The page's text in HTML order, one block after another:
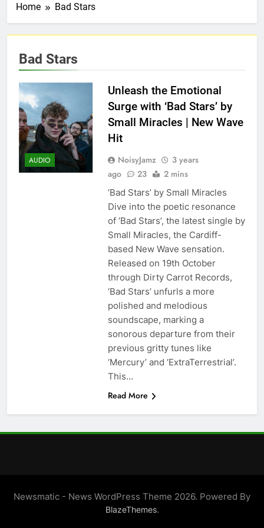
Home Bad Stars
Bad Stars
AUDIO
Unleash the Emotional
Surge with ‘Bad Stars’ by
Small Miracles | New Wave
Hit
NoisyJamz
3 years
ago
23 2 mins
‘Bad Stars’ by Small Miracles
Dive into the poetic resonance
of ‘Bad Stars’, the latest single by
Small Miracles, the Cardiff-
based New Wave sensation.
Released on 19th October
through Dirty Carrot Records,
‘Bad Stars’ unfurls a more
polished and melodious
soundscape, marking a
sonorous departure from their
previous gritty tunes like
‘Mercury’ and ‘ExtraTerrestrial’.
This…
Read More
Newsmatic - News WordPress Theme 2026. Powered By
BlazeThemes.